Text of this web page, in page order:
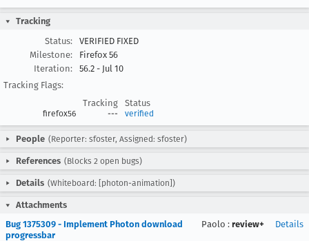
Tracking
Status:
VERIFIED FIXED
Milestone:
Firefox 56
Iteration:
56.2 - Jul 10
Tracking Flags:
Tracking
Status
firefox56 --- verified
People (Reporter: sfoster, Assigned: sfoster)
References (Blocks 2 open bugs)
Details (Whiteboard: [photon-animation])
Attachments
Bug 1375309 - Implement Photon download
progressbar
Paolo : review+ Details